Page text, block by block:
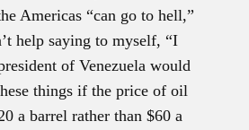
Americas “can go to hell,”
help saying to myself, “I
of Venezuela would
things if the price of oil
a barrel rather than $60 a